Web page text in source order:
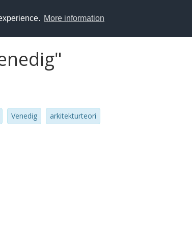
More information
Venedig arkitekturteori